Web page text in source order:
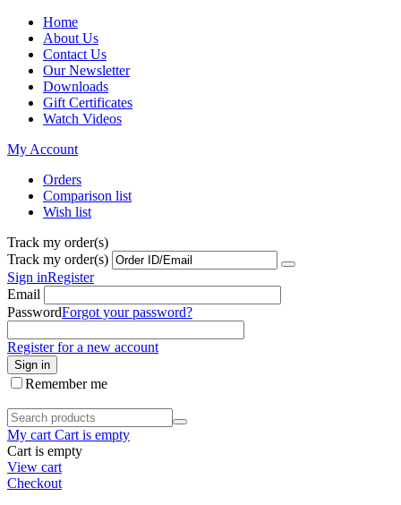
Home
About Us
Contact Us
Our Newsletter
Downloads
Gift Certificates
Watch Videos
My Account
Orders
Comparison list
Wish list
Track my order(s)
Track my order(s)
Sign inRegister
Email
PasswordForgot your password?
Register for a new account
Sign in
Remember me
My cart Cart is empty
Cart is empty
View cart
Checkout